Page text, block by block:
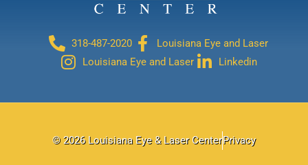
318-487-2020
Louisiana Eye and Laser
Louisiana Eye and Laser
Linkedin
© 2026 Louisiana Eye & Laser CenterPrivacy